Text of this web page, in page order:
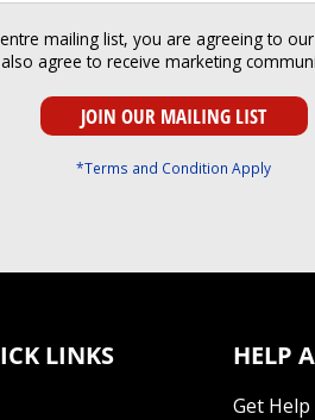
mailing list, you are agreeing to our
agree to receive marketing
*Terms and Condition Apply
LINKS HELP
Get Help